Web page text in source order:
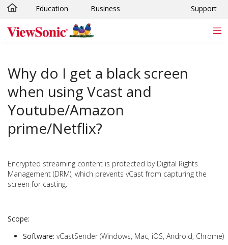
Skip to main content
Education Business Support
Why do I get a black screen
when using Vcast and
Youtube/Amazon
prime/Netflix?
Encrypted streaming content is protected by Digital Rights
Management (DRM), which prevents vCast from capturing the
screen for casting.
Scope:
Software: vCastSender (Windows, Mac, iOS, Android, Chrome)